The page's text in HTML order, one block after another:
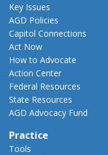
Key Issues
AGD Policies
Capitol Connections
Act Now
How to Advocate
Action Center
Federal Resources
State Resources
AGD Advocacy Fund
Practice
Tools